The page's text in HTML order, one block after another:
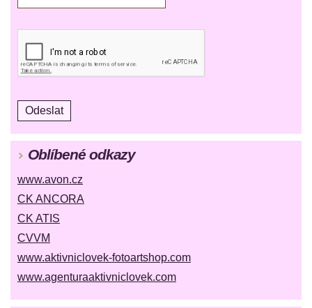
Oblíbené odkazy
www.avon.cz
CK ANCORA
CK ATIS
CVVM
www.aktivniclovek-fotoartshop.com
www.agenturaaktivniclovek.com